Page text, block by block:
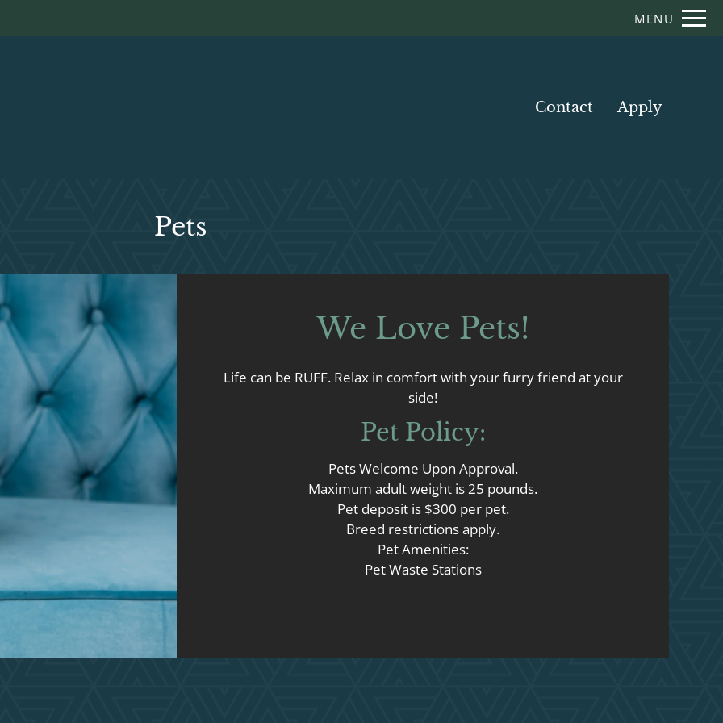
VERSION OF THIS SITE AVAILABLE. CLICK HERE TO VIEW. Remove this option from view
MENU
Contact Apply
Pets
We Love Pets!
Life can be RUFF. Relax in comfort with your furry friend at your
side!
Pet Policy:
Pets Welcome Upon Approval.
Maximum adult weight is 25 pounds.
Pet deposit is $300 per pet.
Breed restrictions apply.
Pet Amenities:
Pet Waste Stations